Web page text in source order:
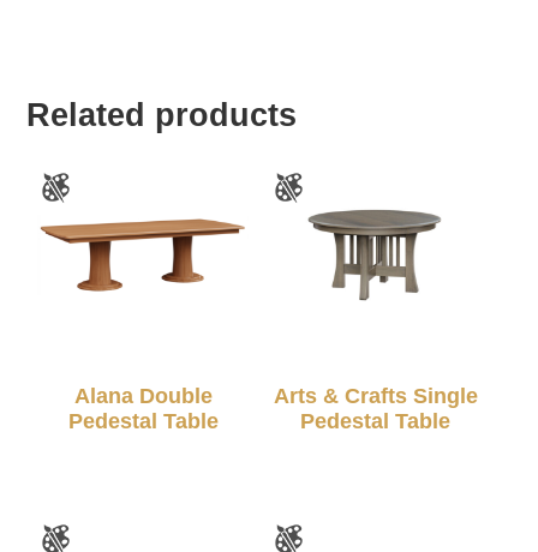
Related products
Alana Double
Pedestal Table
Arts & Crafts Single
Pedestal Table